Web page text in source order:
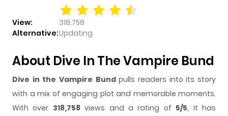
View:
318,758
Alternative:Updating
About Dive In The Vampire Bund
Dive in the Vampire Bundpulls readers into its story
with a mix of engaging plot and memorable moments.
With over 318,758views and a rating of 5/5, it has